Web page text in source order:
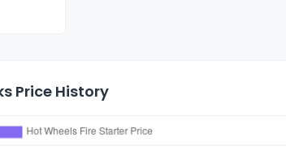
Price History